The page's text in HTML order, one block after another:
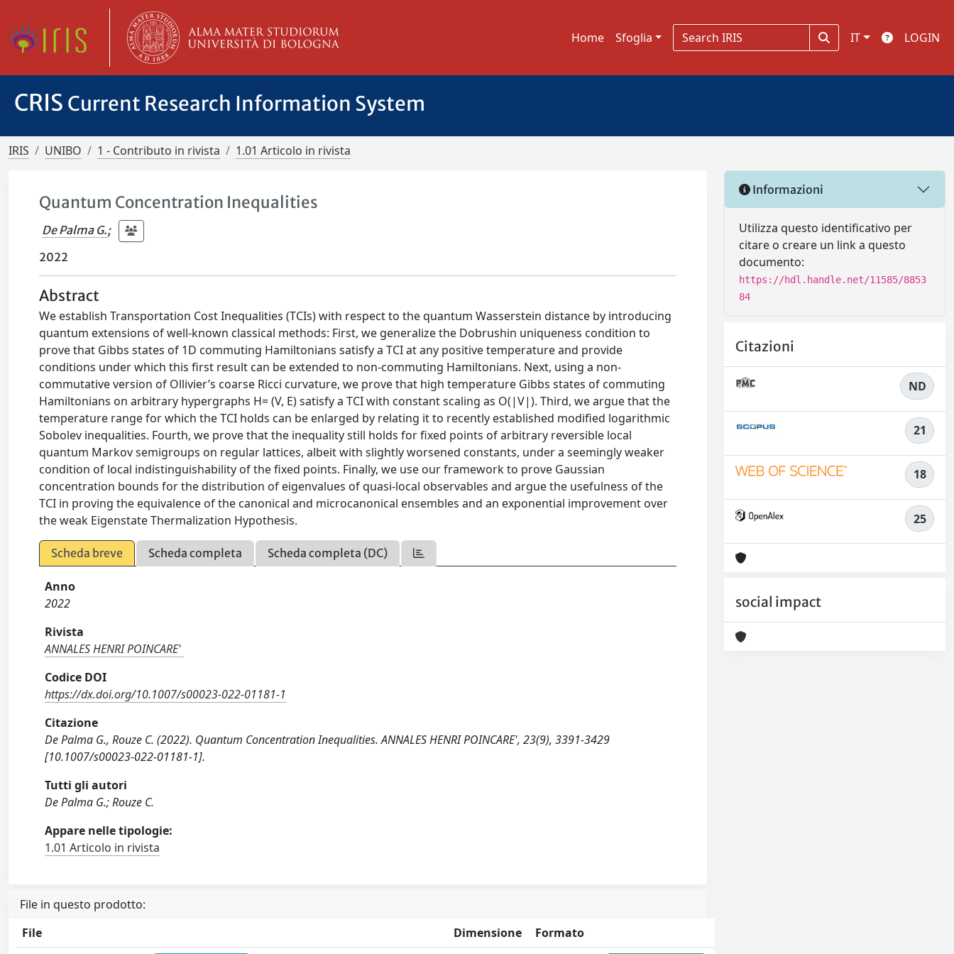
Home Sfoglia IT LOGIN
CRIS Current Research Information System
IRIS UNIBO 1 - Contributo in rivista 1.01 Articolo in rivista
Quantum Concentration Inequalities
De Palma G.;
2022
Abstract
We establish Transportation Cost Inequalities (TCIs) with respect to the quantum Wasserstein distance by introducing
quantum extensions of well-known classical methods: First, we generalize the Dobrushin uniqueness condition to
prove that Gibbs states of 1D commuting Hamiltonians satisfy a TCI at any positive temperature and provide
conditions under which this first result can be extended to non-commuting Hamiltonians. Next, using a non-
commutative version of Ollivier’s coarse Ricci curvature, we prove that high temperature Gibbs states of commuting
Hamiltonians on arbitrary hypergraphs H= (V, E) satisfy a TCI with constant scaling as O(|V|). Third, we argue that the
temperature range for which the TCI holds can be enlarged by relating it to recently established modified logarithmic
Sobolev inequalities. Fourth, we prove that the inequality still holds for fixed points of arbitrary reversible local
quantum Markov semigroups on regular lattices, albeit with slightly worsened constants, under a seemingly weaker
condition of local indistinguishability of the fixed points. Finally, we use our framework to prove Gaussian
concentration bounds for the distribution of eigenvalues of quasi-local observables and argue the usefulness of the
TCI in proving the equivalence of the canonical and microcanonical ensembles and an exponential improvement over
the weak Eigenstate Thermalization Hypothesis.
Scheda breve Scheda completa Scheda completa (DC)
Anno
2022
Rivista
ANNALES HENRI POINCARE'
Codice DOI
https://dx.doi.org/10.1007/s00023-022-01181-1
Citazione
De Palma G., Rouze C. (2022). Quantum Concentration Inequalities. ANNALES HENRI POINCARE', 23(9), 3391-3429
[10.1007/s00023-022-01181-1].
Tutti gli autori
De Palma G.; Rouze C.
Appare nelle tipologie:
1.01 Articolo in rivista
File in questo prodotto:
File
Dimensione Formato
Informazioni
Utilizza questo identificativo per
citare o creare un link a questo
documento:
https://hdl.handle.net/11585/8853
84
Citazioni
ND
21
18
25
social impact